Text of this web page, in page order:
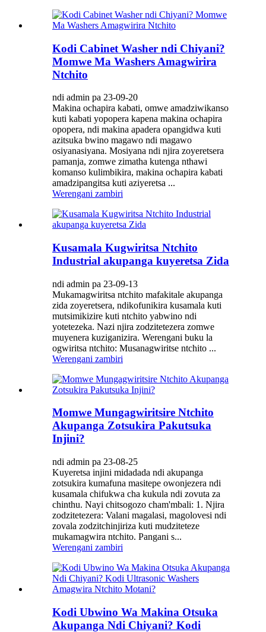
Kodi Cabinet Washer ndi Chiyani?
Momwe Ma Washers Amagwirira
Ntchito
ndi admin pa 23-09-20
Makina ochapira kabati, omwe amadziwikanso
kuti kabati yopopera kapena makina ochapira
opopera, ndi makina apadera opangidwa kuti
azitsuka bwino magawo ndi magawo
osiyanasiyana. Mosiyana ndi njira zoyeretsera
pamanja, zomwe zimatha kutenga nthawi
komanso kulimbikira, makina ochapira kabati
amadzipangitsa kuti aziyeretsa ...
Werengani zambiri
Kusamala Kugwiritsa Ntchito
Industrial akupanga kuyeretsa Zida
ndi admin pa 23-09-13
Mukamagwiritsa ntchito mafakitale akupanga
zida zoyeretsera, ndikofunikira kusamala kuti
mutsimikizire kuti ntchito yabwino ndi
yotetezeka. Nazi njira zodzitetezera zomwe
muyenera kuziganizira. Werengani buku la
ogwiritsa ntchito: Musanagwiritse ntchito ...
Werengani zambiri
Momwe Mungagwiritsire Ntchito
Akupanga Zotsukira Pakutsuka
Injini?
ndi admin pa 23-08-25
Kuyeretsa injini midadada ndi akupanga
zotsukira kumafuna masitepe owonjezera ndi
kusamala chifukwa cha kukula ndi zovuta za
chinthu. Nayi chitsogozo cham'mbali: 1. Njira
zodzitetezera: Valani magalasi, magolovesi ndi
zovala zodzitchinjiriza kuti mudziteteze
mukamagwira ntchito. Pangani s...
Werengani zambiri
Kodi Ubwino Wa Makina Otsuka
Akupanga Ndi Chiyani? Kodi